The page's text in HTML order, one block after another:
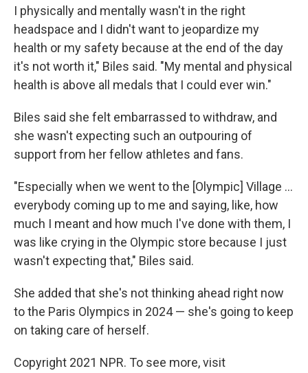
I physically and mentally wasn't in the right
headspace and I didn't want to jeopardize my
health or my safety because at the end of the day
it's not worth it," Biles said. "My mental and physical
health is above all medals that I could ever win."
Biles said she felt embarrassed to withdraw, and
she wasn't expecting such an outpouring of
support from her fellow athletes and fans.
"Especially when we went to the [Olympic] Village ...
everybody coming up to me and saying, like, how
much I meant and how much I've done with them, I
was like crying in the Olympic store because I just
wasn't expecting that," Biles said.
She added that she's not thinking ahead right now
to the Paris Olympics in 2024 — she's going to keep
on taking care of herself.
Copyright 2021 NPR. To see more, visit